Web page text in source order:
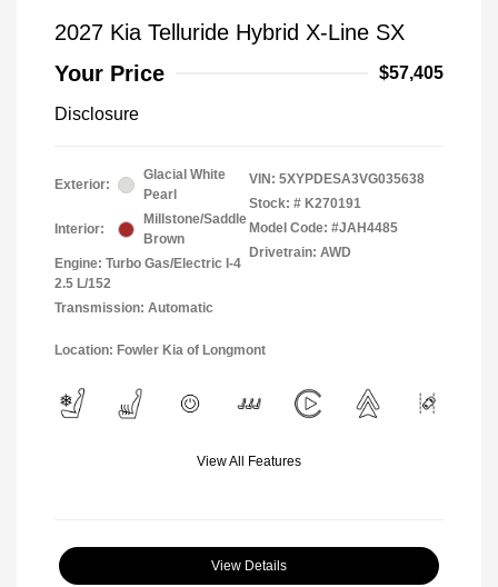
2027 Kia Telluride Hybrid X-Line SX
Your Price
$57,405
Disclosure
Exterior:
Glacial White
Pearl
Interior:
Millstone/Saddle
Brown
Engine: Turbo Gas/Electric I-4
2.5 L/152
Transmission: Automatic
VIN: 5XYPDESA3VG035638
Stock: # K270191
Model Code: #JAH4485
Drivetrain: AWD
Location: Fowler Kia of Longmont
View All Features
View Details